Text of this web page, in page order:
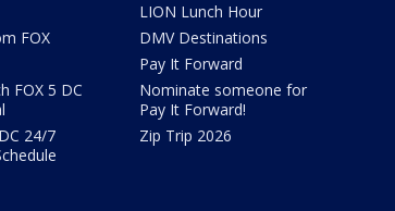
FOX
FOX 5 DC
24/7
LION Lunch Hour
DMV Destinations
Pay It Forward
Nominate someone for
Pay It Forward!
Zip Trip 2026